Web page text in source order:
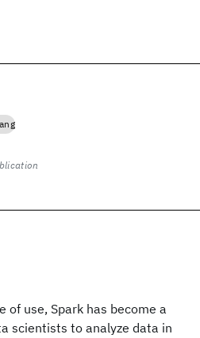
of use, Spark has become a
scientists to analyze data in